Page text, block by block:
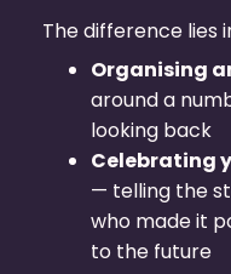
The difference lies
Organising
around a
looking back
Celebrating
— telling the
who made it
to the future